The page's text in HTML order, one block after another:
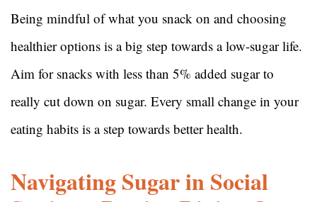
Being mindful of what you snack on and choosing
healthier options is a big step towards a low-sugar life.
Aim for snacks with less than 5% added sugar to
really cut down on sugar. Every small change in your
eating habits is a step towards better health.
Navigating Sugar in Social